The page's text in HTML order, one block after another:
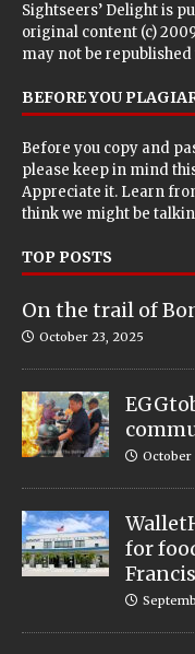
Sightseers’ Delight is
original content (c)
may not be
BEFORE YOU
Before you copy and
please keep in mind
Appreciate it. Learn
think we might be
TOP POSTS
On the trail of
October 23, 2025
October
for